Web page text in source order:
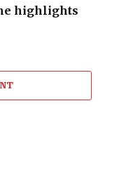
highlights